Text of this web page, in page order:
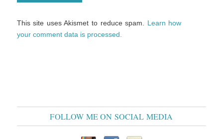
This site uses Akismet to reduce spam. Learn how
your comment data is processed.
FOLLOW ME ON SOCIAL MEDIA